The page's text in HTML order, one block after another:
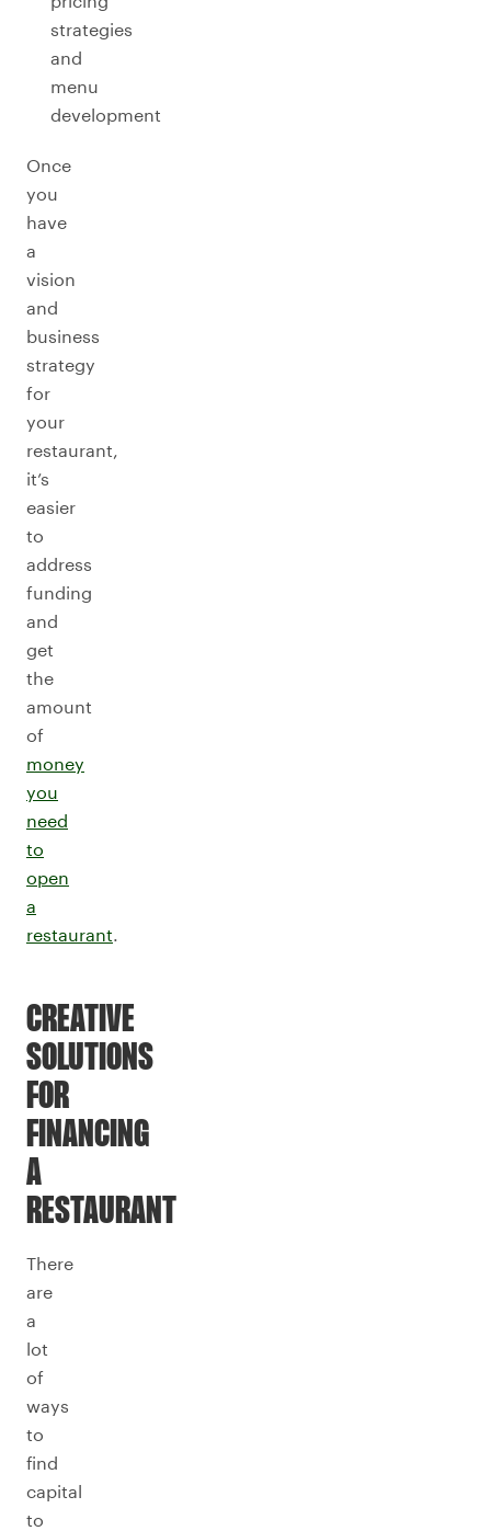
strategies
and
menu
development
Once
you
have
a
vision
and
business
strategy
for
your
restaurant,
it’s
easier
to
address
funding
and
get
the
amount
of
money
you
need
to
open
a
restaurant.
CREATIVE
SOLUTIONS
FOR
FINANCING
A
RESTAURANT
There
are
a
lot
of
ways
to
find
capital
to